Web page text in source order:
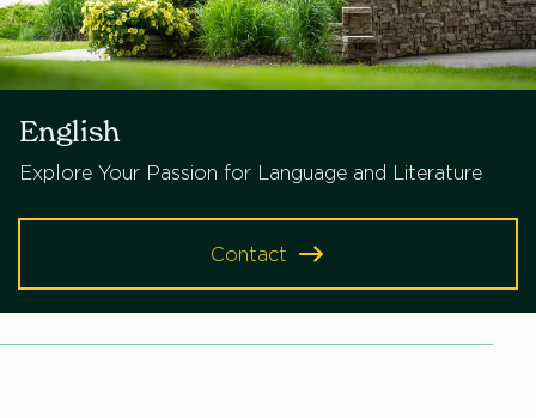
English
Explore Your Passion for Language and Literature
Contact